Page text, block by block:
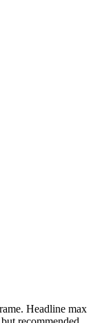
Headline max